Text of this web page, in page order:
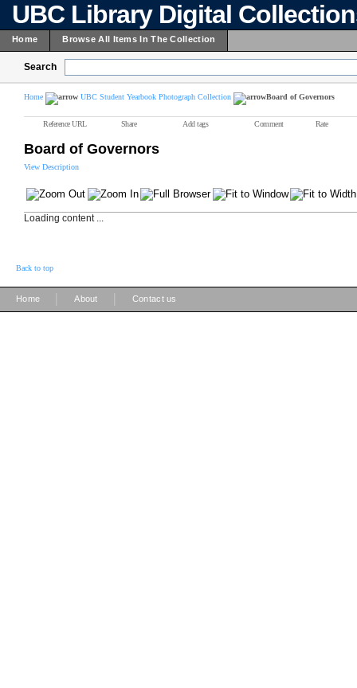
UBC Library Digital
Home Browse All Items In The Collection
Search
Home UBC Student Yearbook Photograph Collection Board of Governors
Reference URL Share Add tags Comment Rate
Board of Governors
View Description
Loading content ...
Back to top
Home About Contact us